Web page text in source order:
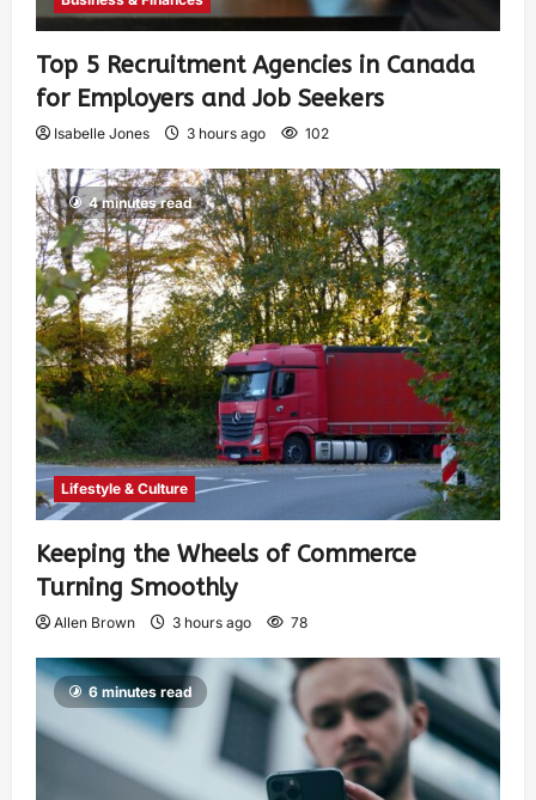
Top 5 Recruitment Agencies in Canada
for Employers and Job Seekers
Isabelle Jones 3 hours ago 102
4 minutes read
Lifestyle & Culture
Keeping the Wheels of Commerce
Turning Smoothly
Allen Brown 3 hours ago 78
6 minutes read